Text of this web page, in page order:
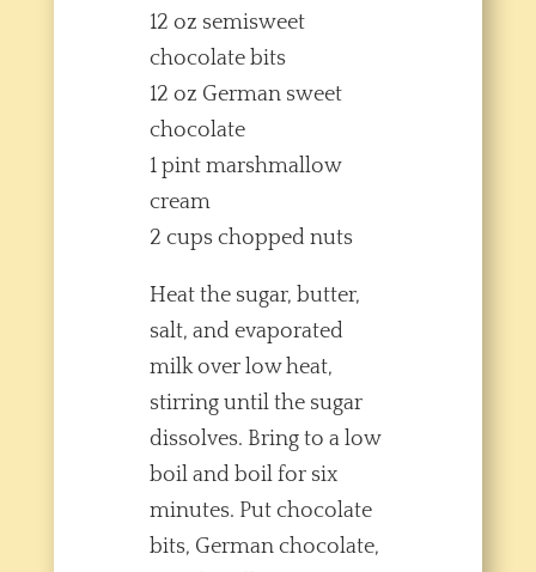
12 oz semisweet
chocolate bits
12 oz German sweet
chocolate
1 pint marshmallow
cream
2 cups chopped nuts
Heat the sugar, butter,
salt, and evaporated
milk over low heat,
stirring until the sugar
dissolves. Bring to a low
boil and boil for six
minutes. Put chocolate
bits, German chocolate,